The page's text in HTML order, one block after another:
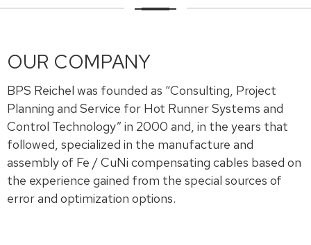
OUR COMPANY
BPS Reichel was founded as “Consulting, Project
Planning and Service for Hot Runner Systems and
Control Technology” in 2000 and, in the years that
followed, specialized in the manufacture and
assembly of Fe / CuNi compensating cables based on
the experience gained from the special sources of
error and optimization options.